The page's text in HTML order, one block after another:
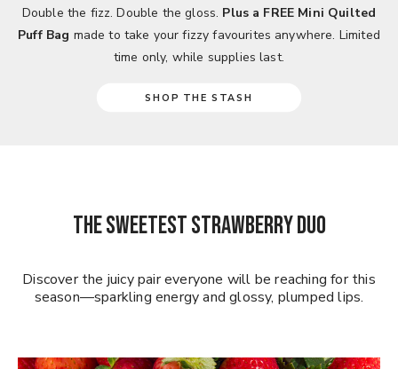
Double the fizz. Double the gloss. Plus a FREE Mini Quilted
Puff Bag made to take your fizzy favourites anywhere. Limited
time only, while supplies last.
SHOP THE STASH
THE SWEETEST STRAWBERRY DUO
Discover the juicy pair everyone will be reaching for this
season—sparkling energy and glossy, plumped lips.